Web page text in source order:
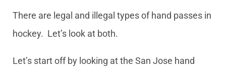
There are legal and illegal types of hand passes in
hockey. Let’s look at both.
Let’s start off by looking at the San Jose hand